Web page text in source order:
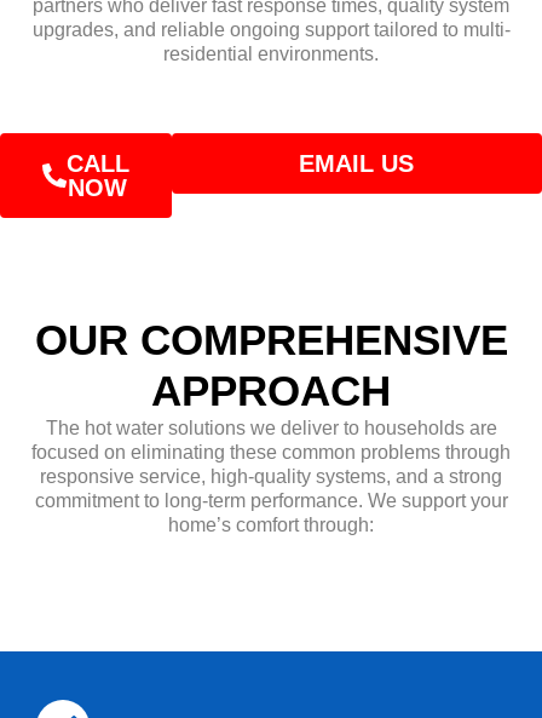
partners who deliver fast response times, quality system
upgrades, and reliable ongoing support tailored to multi-
residential environments.
CALL
NOW
EMAIL US
OUR COMPREHENSIVE
APPROACH
The hot water solutions we deliver to households are
focused on eliminating these common problems through
responsive service, high-quality systems, and a strong
commitment to long-term performance. We support your
home’s comfort through: